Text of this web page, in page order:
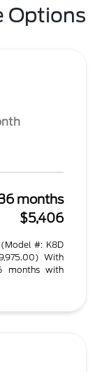
Options
months
$5,406
#: K8D
With
months with